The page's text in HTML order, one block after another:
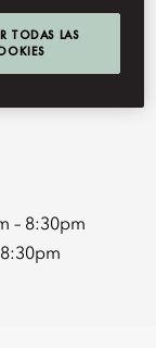
– 8:30pm
TODAS LAS